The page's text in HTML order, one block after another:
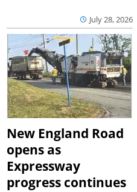
July 28, 2026
New England Road
opens as
Expressway
progress continues